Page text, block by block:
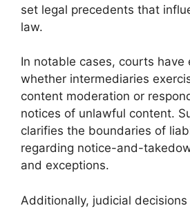
set legal precedents that
law.
In notable cases, courts have
whether intermediaries
content moderation or
notices of unlawful content.
clarifies the boundaries of
regarding notice-and-
and exceptions.
Additionally, judicial